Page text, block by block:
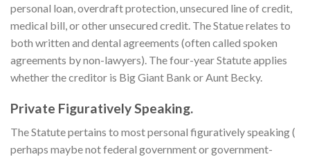
personal loan, overdraft protection, unsecured line of credit,
medical bill, or other unsecured credit. The Statue relates to
both written and dental agreements (often called spoken
agreements by non-lawyers). The four-year Statute applies
whether the creditor is Big Giant Bank or Aunt Becky.
Private Figuratively Speaking.
The Statute pertains to most personal figuratively speaking (
perhaps maybe not federal government or government-